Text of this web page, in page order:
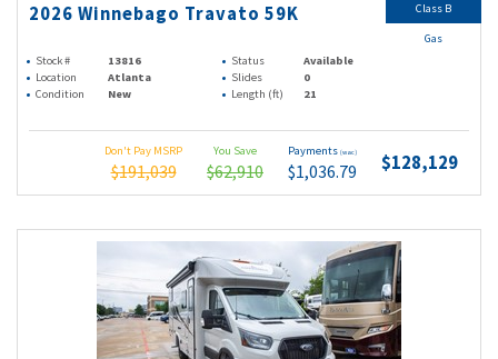
2026 Winnebago Travato 59K
Stock # 13816 Status
Available
Location
Atlanta Slides
0
Condition
New Length (ft) 21
Don't Pay MSRP
$191,039
You Save
$62,910
Payments (wac)
$1,036.79 $128,129
Class B
Gas